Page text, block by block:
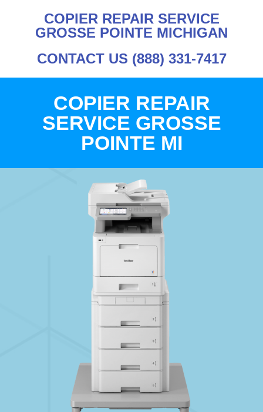
COPIER REPAIR SERVICE
GROSSE POINTE MICHIGAN
CONTACT US (888) 331-7417
COPIER REPAIR
SERVICE GROSSE
POINTE MI